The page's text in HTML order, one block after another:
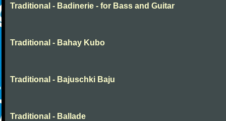
Traditional - Badinerie - for Bass and Guitar
Traditional - Bahay Kubo
Traditional - Bajuschki Baju
Traditional - Ballade